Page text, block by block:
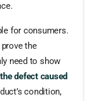
for consumers.
prove the
need to show
the defect caused
condition,